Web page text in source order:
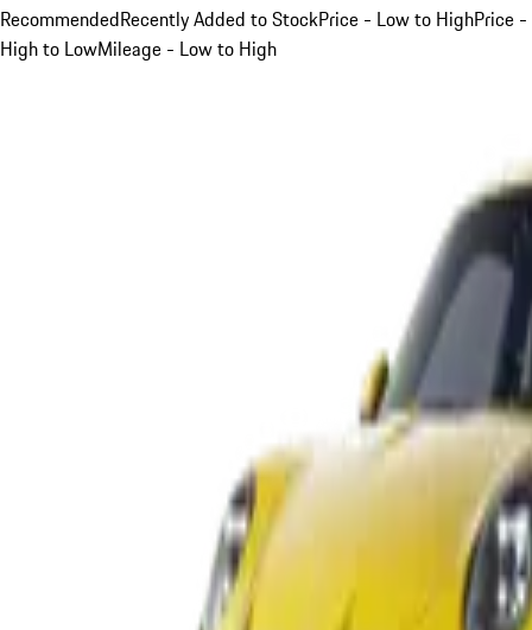
RecommendedRecently Added to StockPrice - Low to HighPrice -
High to LowMileage - Low to High